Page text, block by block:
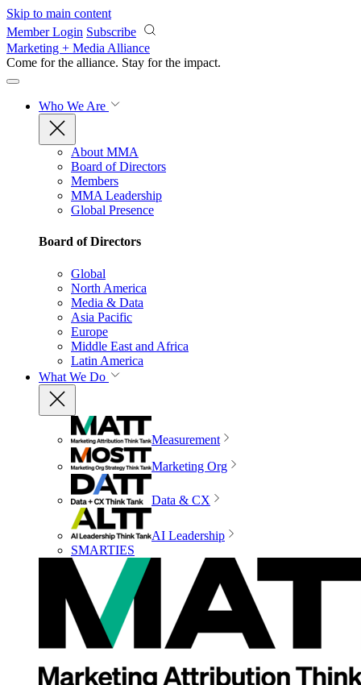
Skip to main content
Member Login Subscribe
Marketing + Media Alliance
Come for the alliance. Stay for the impact.
Who We Are
About MMA
Board of Directors
Members
MMA Leadership
Global Presence
Board of Directors
Global
North America
Media & Data
Asia Pacific
Europe
Middle East and Africa
Latin America
What We Do
Measurement
Marketing Org
Data & CX
AI Leadership
SMARTIES